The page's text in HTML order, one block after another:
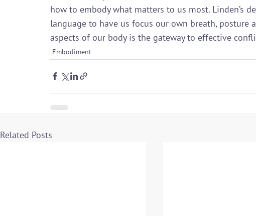
how to embody what matters to us most. Linden’s
language to have us focus our own breath, posture
aspects of our body is the gateway to effective
Embodiment
Related Posts